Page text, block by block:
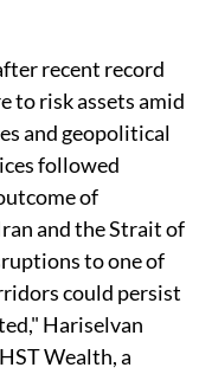
recent record
to risk assets amid
and geopolitical
followed
of
and the Strait of
to one of
could persist
Hariselvan
Wealth, a